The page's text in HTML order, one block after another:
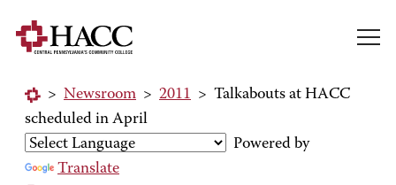
> Newsroom > 2011 > Talkabouts at HACC
scheduled in April
Powered by
Translate